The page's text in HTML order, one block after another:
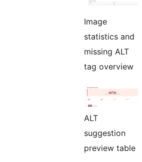
Image
statistics and
missing ALT
tag overview
ALT
suggestion
preview table